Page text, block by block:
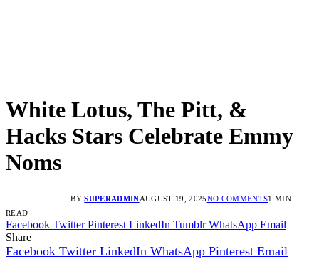
White Lotus, The Pitt, &
Hacks Stars Celebrate Emmy
Noms
BY SUPERADMINAUGUST 19, 2025NO COMMENTS1 MIN
READ
Facebook Twitter Pinterest LinkedIn Tumblr WhatsApp Email
Share
Facebook Twitter LinkedIn WhatsApp Pinterest Email